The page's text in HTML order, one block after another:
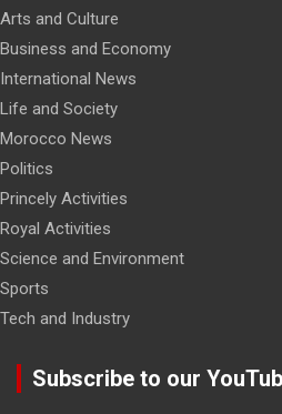
Arts and Culture
Business and Economy
International News
Life and Society
Morocco News
Politics
Princely Activities
Royal Activities
Science and Environment
Sports
Tech and Industry
Subscribe to our